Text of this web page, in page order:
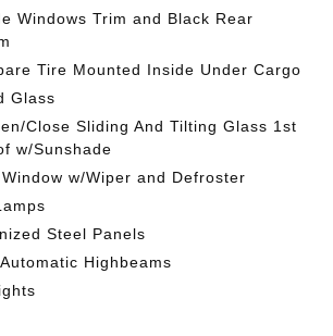
Windows Trim and Black Rear
Tire Mounted Inside Under Cargo
Glass
Close Sliding And Tilting Glass 1st
w/Sunshade
w/Wiper and Defroster
Steel Panels
Highbeams